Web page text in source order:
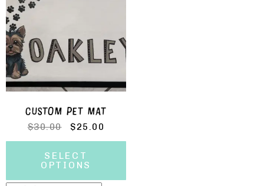
CUSTOM PET MAT
$30.00 $25.00
SELECT
OPTIONS